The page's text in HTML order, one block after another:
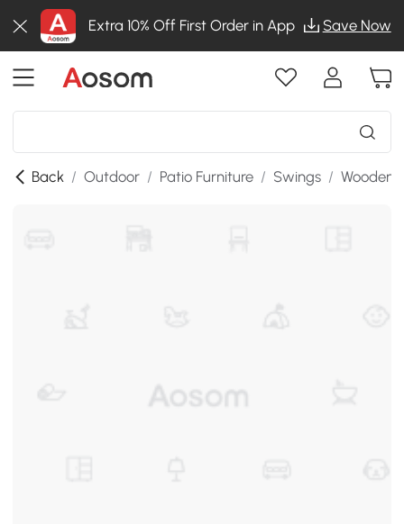
Extra 10% Off First Order in App Save Now
Back / Outdoor / Patio Furniture / Swings / Wooden